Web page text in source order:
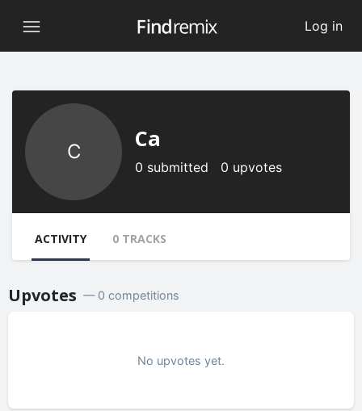
Log in
C Ca
0 submitted 0 upvotes
ACTIVITY 0 TRACKS
Upvotes — 0 competitions
No upvotes yet.